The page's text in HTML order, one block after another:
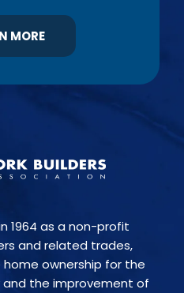
MORE
1964 as a non-profit
and related trades,
ownership for the
and the improvement of